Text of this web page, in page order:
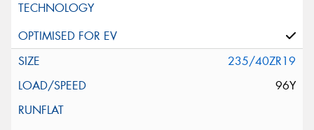
235/40ZR19
96Y